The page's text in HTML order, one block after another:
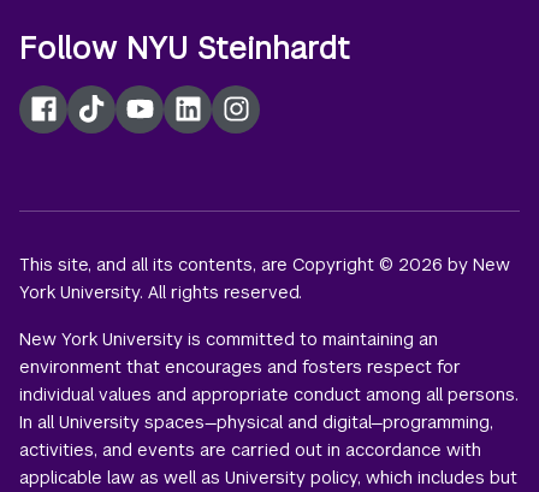
Follow NYU Steinhardt
Facebook
TikTokYouTubeLinkedInInstagram
This site, and all its contents, are Copyright © 2026 by New
York University. All rights reserved.
New York University is committed to maintaining an
environment that encourages and fosters respect for
individual values and appropriate conduct among all persons.
In all University spaces—physical and digital—programming,
activities, and events are carried out in accordance with
applicable law as well as University policy, which includes but